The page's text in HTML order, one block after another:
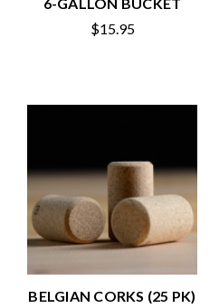
$15.95
BELGIAN CORKS (25 PK)